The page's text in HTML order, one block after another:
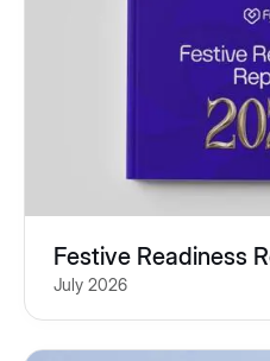
Festive Readiness
July 2026